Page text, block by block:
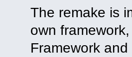
The remake is
own
Framework and